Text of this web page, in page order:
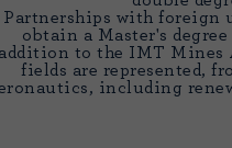
Partnerships with foreign
obtain a Master's
to the IMT Mines
fields are represented,
including